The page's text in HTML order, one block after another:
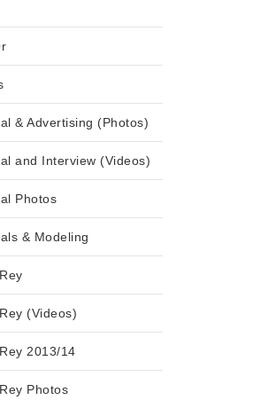
& Advertising (Photos)
and Interview (Videos)
Photos
& Modeling
(Videos)
2013/14
Photos